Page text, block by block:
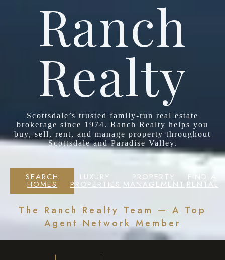
Ranch
Realty
Scottsdale’s trusted family-run real estate
brokerage since 1974. Ranch Realty helps you
buy, sell, rent, and manage property throughout
Scottsdale and Paradise Valley.
SEARCH
HOMES
LUXURY
PROPERTIES
PROPERTY
MANAGEMENT
FIND A
RENTAL
The Ranch Realty Team — A Top
Agent Network Member